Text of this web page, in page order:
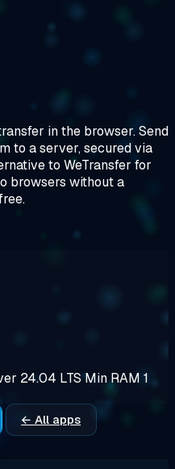
in the browser. Send
to a server, secured via
to WeTransfer for
browsers without a
24.04 LTS Min RAM 1
← All apps